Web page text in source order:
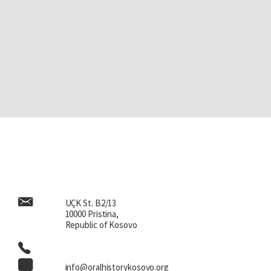
UÇK St. B2/13
10000 Pristina,
Republic of Kosovo
info@oralhistorykosovo.org